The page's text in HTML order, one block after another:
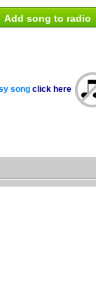
Add song to radio
song click here